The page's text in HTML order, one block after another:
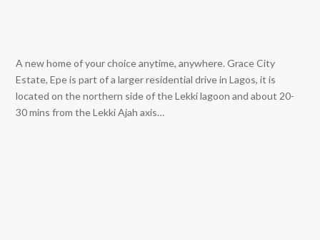
A new home of your choice anytime, anywhere. Grace City
Estate, Epe is part of a larger residential drive in Lagos, it is
located on the northern side of the Lekki lagoon and about 20-
30 mins from the Lekki Ajah axis…